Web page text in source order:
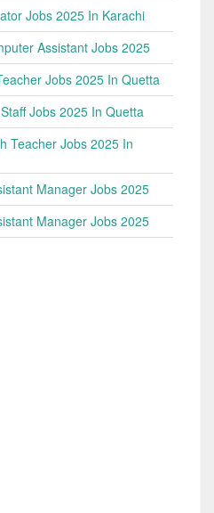
Jobs 2025 In Karachi
Assistant Jobs 2025
Jobs 2025 In Quetta
Jobs 2025 In Quetta
Teacher Jobs 2025 In
Manager Jobs 2025
Manager Jobs 2025